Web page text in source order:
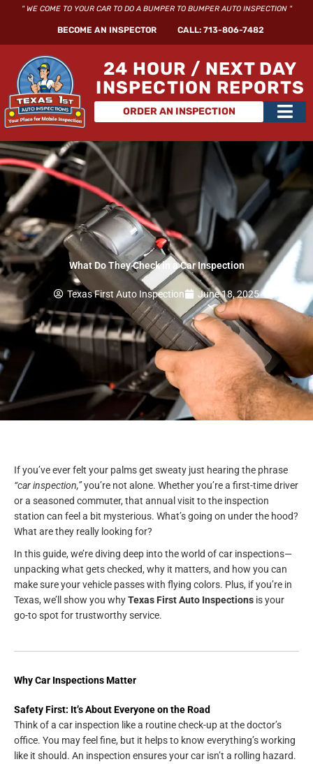
" WE COME TO YOUR CAR TO DO A BUMPER TO BUMPER AUTO INSPECTION "
BECOME AN INSPECTOR CALL: 713-806-7482
24 HOUR / NEXT DAY
INSPECTION REPORTS
ORDER AN INSPECTION
Main
What Do They Check in a Car Inspection
Texas First Auto Inspection June 18, 2025
If you’ve ever felt your palms get sweaty just hearing the phrase
“car inspection,”you’re not alone. Whether you’re a first-time driver
or a seasoned commuter, that annual visit to the inspection
station can feel a bit mysterious. What’s going on under the hood?
What are they really looking for?
In this guide, we’re diving deep into the world of car inspections—
unpacking what gets checked, why it matters, and how you can
make sure your vehicle passes with flying colors. Plus, if you’re in
Texas, we’ll show you whyTexas First Auto Inspections is your
go-to spot for trustworthy service.
Why Car Inspections Matter
Safety First: It’s About Everyone on the Road
Think of a car inspection like a routine check-up at the doctor’s
office. You may feel fine, but it helps to know everything’s working
like it should. An inspection ensures your car isn’t a rolling hazard.